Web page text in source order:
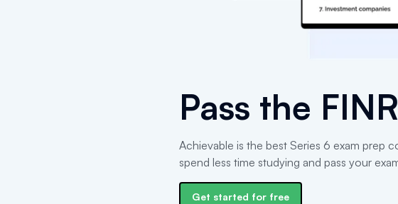
Pass the
Achievable is the best Series 6 exam prep
spend less time studying and pass your
Get started for free